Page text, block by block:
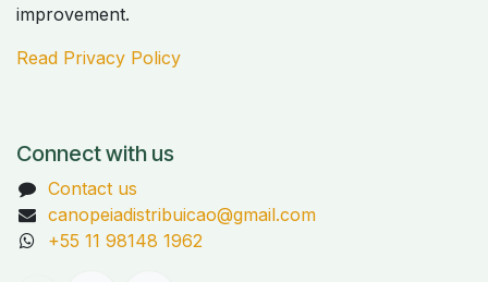
improvement.
Read Privacy Policy
Connect with us
Contact us
canopeiadistribuicao@gmail.com
+55 11 98148 1962